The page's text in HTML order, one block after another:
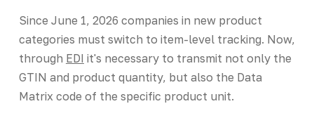
Since June 1, 2026 companies in new product
categories must switch to item-level tracking. Now,
through EDI it's necessary to transmit not only the
GTIN and product quantity, but also the Data
Matrix code of the specific product unit.